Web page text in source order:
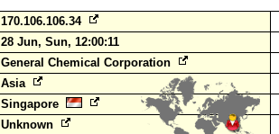
170.106.106.34
28 Jun, Sun, 12:00:11
General Chemical Corporation
Asia
Singapore
Unknown